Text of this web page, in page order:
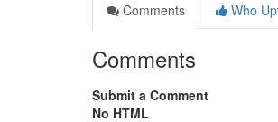
Comments
Who
Comments
Submit a Comment
No HTML